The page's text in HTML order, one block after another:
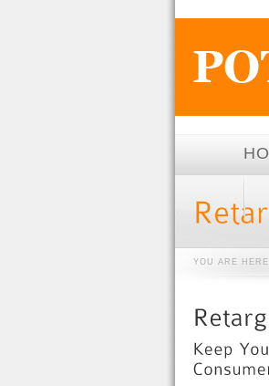
YOU ARE